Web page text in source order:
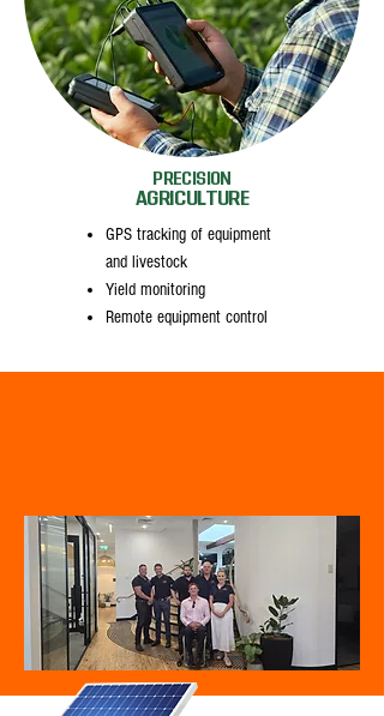
PRECISION
AGRICULTURE
GPS tracking of equipment
and livestock
Yield monitoring
Remote equipment control